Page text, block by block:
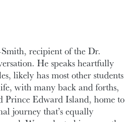
recipient of the Dr.
He speaks heartfully
likely has most other students
with many back and forths,
Prince Edward Island, home to
journey that’s equally